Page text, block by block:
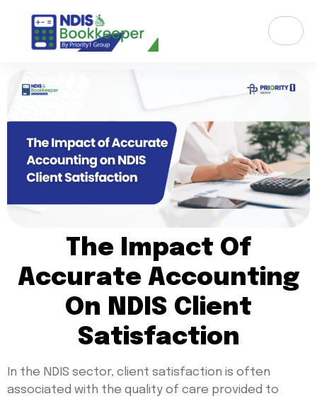
The Impact Of
Accurate Accounting
On NDIS Client
Satisfaction
In the NDIS sector, client satisfaction is often
associated with the quality of care provided to